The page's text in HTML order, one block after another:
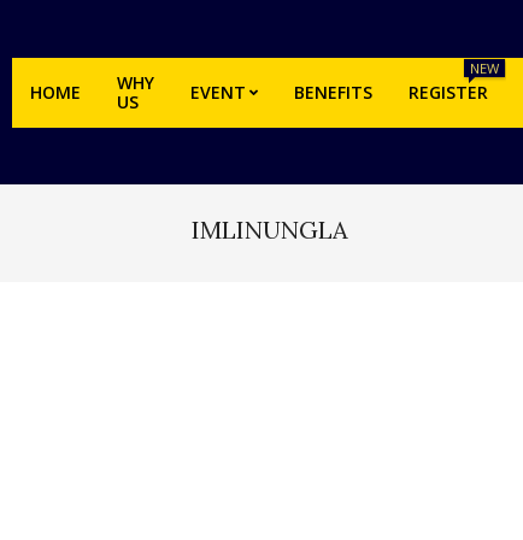
HOME
WHY
US
EVENT BENEFITS REGISTER
NEW
IMLINUNGLA